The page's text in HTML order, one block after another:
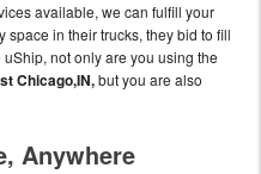
available, we can fulfill your
in their trucks, they bid to fill
not only are you using the
Chicago,IN,but you are also
Anywhere